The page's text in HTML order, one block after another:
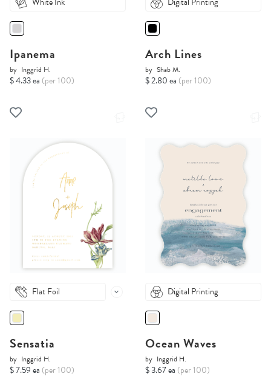
Ipanema
by Inggrid H.
$ 4.33 ea (per 100)
Arch Lines
by Shab M.
$ 2.80 ea (per 100)
Flat Foil
Sensatia
by Inggrid H.
$ 7.59 ea (per 100)
Digital Printing
Ocean Waves
by Inggrid H.
$ 3.67 ea (per 100)